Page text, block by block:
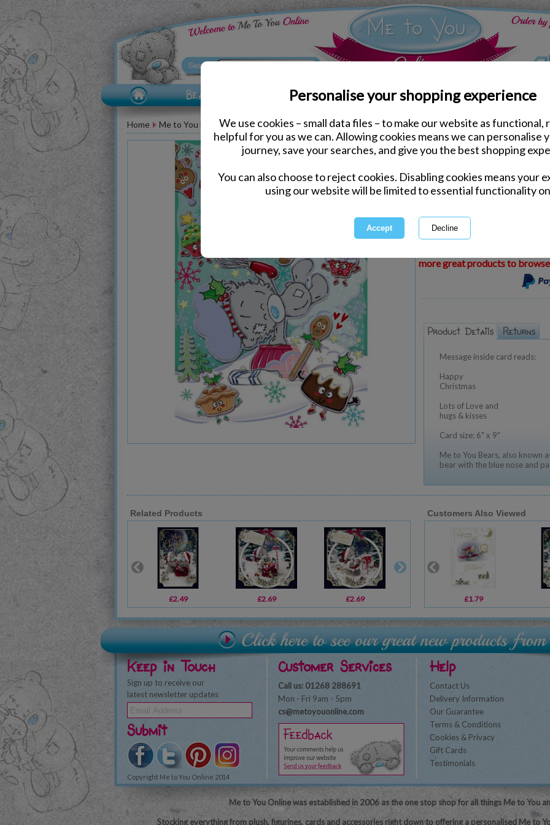
Personalise your shopping experience
We use cookies – small data files – to make our website as functional,
helpful for you as we can. Allowing cookies means we can personalise
journey, save your searches, and give you the best shopping
You can also choose to reject cookies. Disabling cookies means your
using our website will be limited to essential functionality
Home Me to You Bear Greeting Cards Christmas Me to You Cards
Niece My Dinky Me to
Same day Despatch by Royal Mail
International Delivery Available
This product is currently
more great products to
Message inside card reads:
Happy
Christmas
Lots of Love and
hugs & kisses
Card size: 6" x 9"
Me to You Bears, also known
bear with the blue nose and
Related Products
£2.49 £2.69 £2.69
Customers Also Viewed
£1.79
Keep in Touch
Sign up to receive our
latest newsletter updates
Submit
Copyright Me to You Online 2014
Customer Services
Call us: 01268 288691
Mon - Fri 9am - 5pm
cs@metoyouonline.com
Help
Contact Us
Delivery Information
Our Guarantee
Terms & Conditions
Cookies & Privacy
Gift Cards
Testimonials
Me to You Online was established in 2006 as the one stop shop for all things Me to You
Stocking everything from plush, figurines, cards and accessories right down to offering a personalised Me to